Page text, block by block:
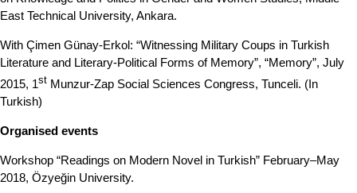
East Technical University, Ankara.
With Çimen Günay-Erkol: “Witnessing Military Coups in Turkish
Literature and Literary-Political Forms of Memory”, “Memory”, July
2015, 1st Munzur-Zap Social Sciences Congress, Tunceli. (In
Turkish)
Organised events
Workshop “Readings on Modern Novel in Turkish” February–May
2018, Özyeğin University.